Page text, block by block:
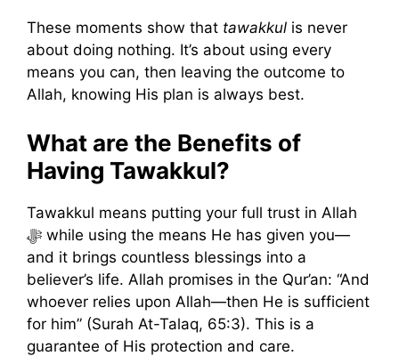
These moments show that tawakkul is never
about doing nothing. It’s about using every
means you can, then leaving the outcome to
Allah, knowing His plan is always best.
What are the Benefits of
Having Tawakkul?
Tawakkul means putting your full trust in Allah
ﷻ while using the means He has given you—
and it brings countless blessings into a
believer’s life. Allah promises in the Qur’an: “And
whoever relies upon Allah—then He is sufficient
for him” (Surah At-Talaq, 65:3). This is a
guarantee of His protection and care.